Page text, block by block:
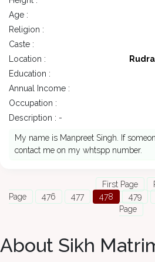
Age :
Religion :
Caste :
Location :
Education :
Annual Income :
Occupation :
Description : -
My name is Manpreet Singh. If
contact me on my whtspp number.
First Page
Page
476 477 478 479
Page
About Sikh